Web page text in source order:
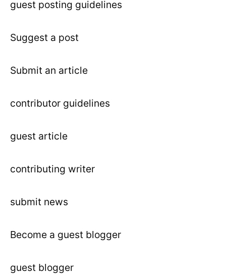
guest posting guidelines
Suggest a post
Submit an article
contributor guidelines
guest article
contributing writer
submit news
Become a guest blogger
guest blogger